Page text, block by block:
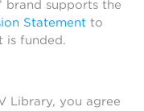
brand supports the
Statement to
is funded.
Library, you agree